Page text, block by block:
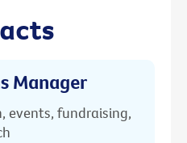
Manager
events, fundraising,